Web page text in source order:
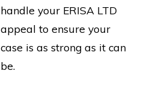
handle your ERISA LTD
appeal to ensure your
case is as strong as it can
be.